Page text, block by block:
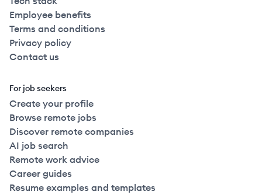
Employee benefits
Terms and conditions
Privacy policy
Contact us
For job seekers
Create your profile
Browse remote jobs
Discover remote companies
AI job search
Remote work advice
Career guides
Resume examples and templates